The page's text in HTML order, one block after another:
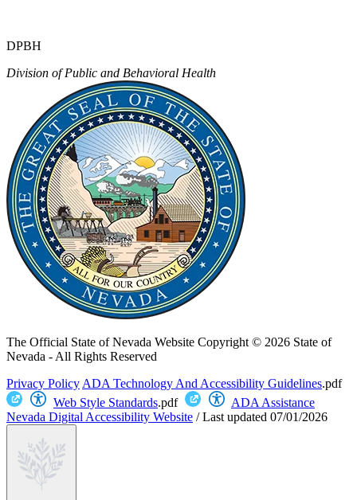
DPBH
Division of Public and Behavioral Health
The Official State of Nevada Website Copyright © 2026 State of
Nevada - All Rights Reserved
Privacy PolicyADA Technology And Accessibility Guidelines.pdf
Web Style Standards.pdf
ADA Assistance
Nevada Digital Accessibility Website /Last updated 07/01/2026